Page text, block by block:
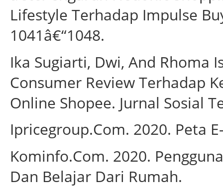
Lifestyle Terhadap Impulse
1041â€“1048.
Ika Sugiarti, Dwi, And Rhoma
Consumer Review Terhadap
Online Shopee. Jurnal Sosial
Ipricegroup.Com. 2020. Peta
Kominfo.Com. 2020.
Dan Belajar Dari Rumah.